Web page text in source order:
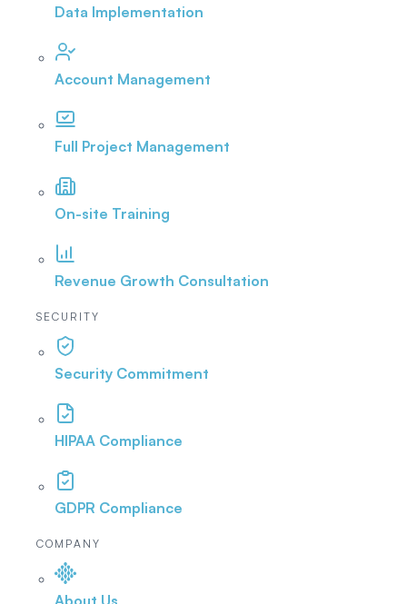
Data Implementation
Account Management
Full Project Management
On-site Training
Revenue Growth Consultation
SECURITY
Security Commitment
HIPAA Compliance
GDPR Compliance
COMPANY
About Us